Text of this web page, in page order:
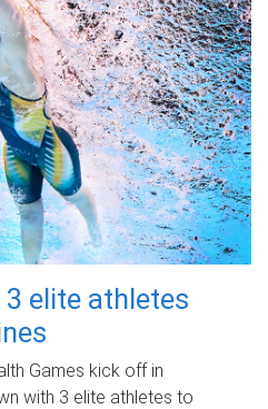
elite athletes
Games kick off in
with 3 elite athletes to